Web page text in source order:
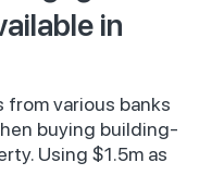
in
various banks
buying building-
Using $1.5m as